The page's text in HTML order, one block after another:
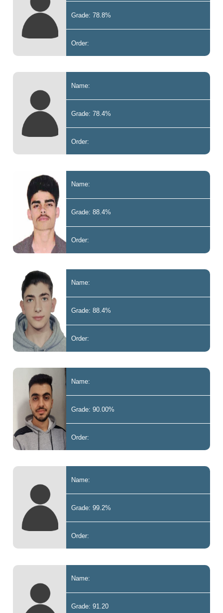
Grade: 78.8%
Order:
Name:
Grade: 78.4%
Order:
Name:
Grade: 88.4%
Order:
Name:
Grade: 88.4%
Order:
Name:
Grade: 90.00%
Order:
Name:
Grade: 99.2%
Order:
Name:
Grade: 91.20